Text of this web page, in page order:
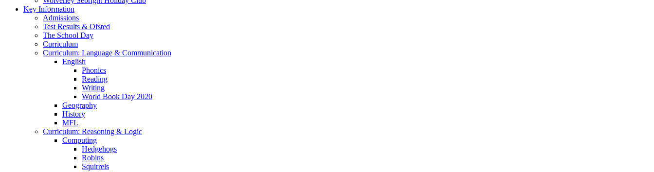
Key Information
Admissions
Test Results & Ofsted
The School Day
Curriculum
Curriculum: Language & Communication
English
Phonics
Reading
Writing
World Book Day 2020
Geography
History
MFL
Curriculum: Reasoning & Logic
Computing
Hedgehogs
Robins
Squirrels